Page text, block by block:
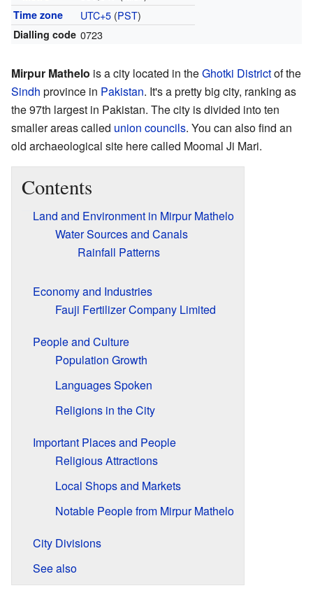
Time zone UTC+5(PST)
Dialling code 0723
Mirpur Mathelo is a city located in theGhotki Districtof the
Sindh province in Pakistan. It's a pretty big city, ranking as
the 97th largest in Pakistan. The city is divided into ten
smaller areas called union councils. You can also find an
old archaeological site here called Moomal Ji Mari.
Contents
Land and Environment in Mirpur Mathelo
Water Sources and Canals
Rainfall Patterns
Economy and Industries
Fauji Fertilizer Company Limited
People and Culture
Population Growth
Languages Spoken
Religions in the City
Important Places and People
Religious Attractions
Local Shops and Markets
Notable People from Mirpur Mathelo
City Divisions
See also